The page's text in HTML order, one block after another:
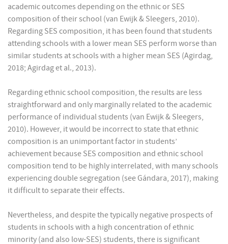
academic outcomes depending on the ethnic or SES
composition of their school (van Ewijk & Sleegers, 2010).
Regarding SES composition, it has been found that students
attending schools with a lower mean SES perform worse than
similar students at schools with a higher mean SES (Agirdag,
2018; Agirdag et al., 2013).
Regarding ethnic school composition, the results are less
straightforward and only marginally related to the academic
performance of individual students (van Ewijk & Sleegers,
2010). However, it would be incorrect to state that ethnic
composition is an unimportant factor in students’
achievement because SES composition and ethnic school
composition tend to be highly interrelated, with many schools
experiencing double segregation (see Gándara, 2017), making
it difficult to separate their effects.
Nevertheless, and despite the typically negative prospects of
students in schools with a high concentration of ethnic
minority (and also low-SES) students, there is significant